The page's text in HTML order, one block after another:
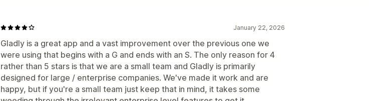
January 22, 2026
Gladly is a great app and a vast improvement over the previous one we
were using that begins with a G and ends with an S. The only reason for 4
rather than 5 stars is that we are a small team and Gladly is primarily
designed for large / enterprise companies. We've made it work and are
happy, but if you're a small team just keep that in mind, it takes some